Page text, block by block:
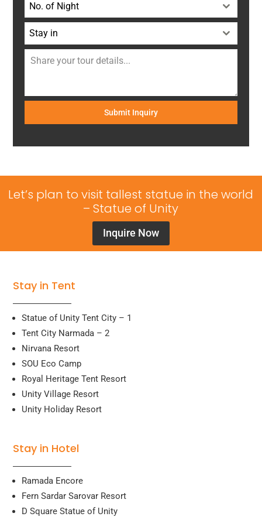
No. of Night
Stay in
Submit Inquiry
Let’s plan to visit tallest statue in the world
– Statue of Unity
Inquire Now
Stay in Tent
Statue of Unity Tent City – 1
Tent City Narmada – 2
Nirvana Resort
SOU Eco Camp
Royal Heritage Tent Resort
Unity Village Resort
Unity Holiday Resort
Stay in Hotel
Ramada Encore
Fern Sardar Sarovar Resort
D Square Statue of Unity